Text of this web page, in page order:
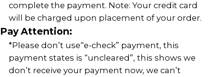
complete the payment. Note: Your credit card
will be charged upon placement of your order.
Pay Attention:
*Please don’t use“e-check” payment, this
payment states is “uncleared”, this shows we
don’t receive your payment now, we can’t